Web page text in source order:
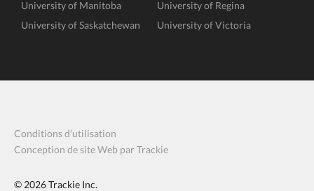
University of Manitoba
University of Regina
University of Saskatchewan
University of Victoria
Conditions d’utilisation
Conception de site Web par Trackie
© 2026Trackie Inc.